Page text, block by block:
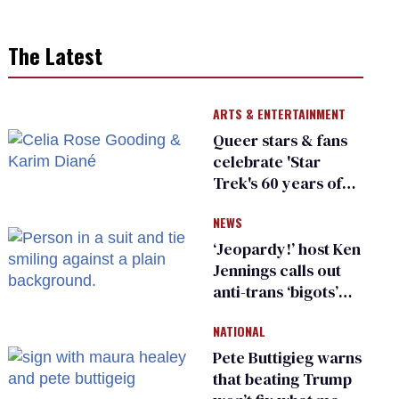
The Latest
ARTS & ENTERTAINMENT
Queer stars & fans
celebrate 'Star
Trek's 60 years of
NEWS
‘Jeopardy!’ host Ken
Jennings calls out
anti-trans ‘bigots’
NATIONAL
Pete Buttigieg warns
that beating Trump